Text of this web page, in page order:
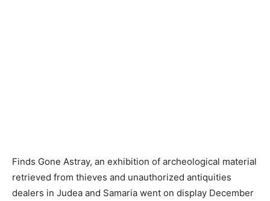
Finds Gone Astray, an exhibition of archeological material
retrieved from thieves and unauthorized antiquities
dealers in Judea and Samaria went on display December